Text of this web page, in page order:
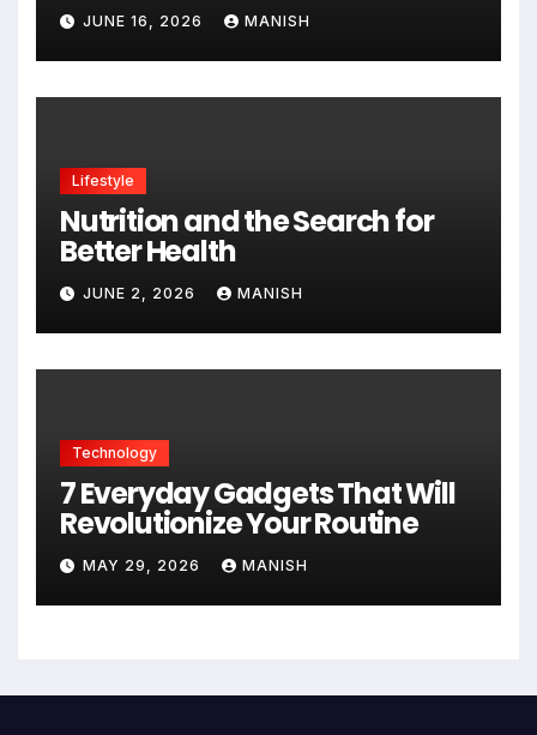
JUNE 16, 2026 MANISH
Lifestyle
Nutrition and the Search for
Better Health
JUNE 2, 2026 MANISH
Technology
7 Everyday Gadgets That Will
Revolutionize Your Routine
MAY 29, 2026 MANISH